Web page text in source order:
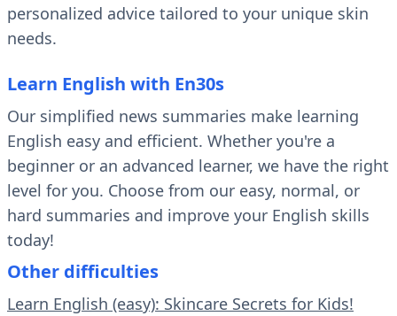
personalized advice tailored to your unique skin
needs.
Learn English with En30s
Our simplified news summaries make learning
English easy and efficient. Whether you're a
beginner or an advanced learner, we have the right
level for you. Choose from our easy, normal, or
hard summaries and improve your English skills
today!
Other difficulties
Learn English (easy): Skincare Secrets for Kids!